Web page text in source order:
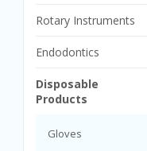
Rotary Instruments
Endodontics
Disposable
Products
Gloves